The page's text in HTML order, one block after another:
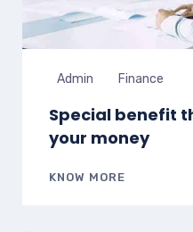
Admin Finance
Special benefit
your money
KNOW MORE